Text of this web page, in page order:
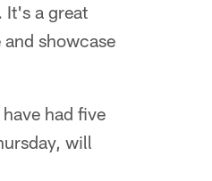
It's a great
showcase
had five
will